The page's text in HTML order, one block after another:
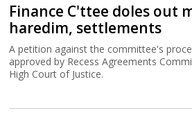
Finance C'ttee doles out
haredim, settlements
A petition against the committee's
approved by Recess Agreements
High Court of Justice.